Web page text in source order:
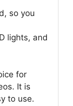
so you
lights, and
for
It is
to use.